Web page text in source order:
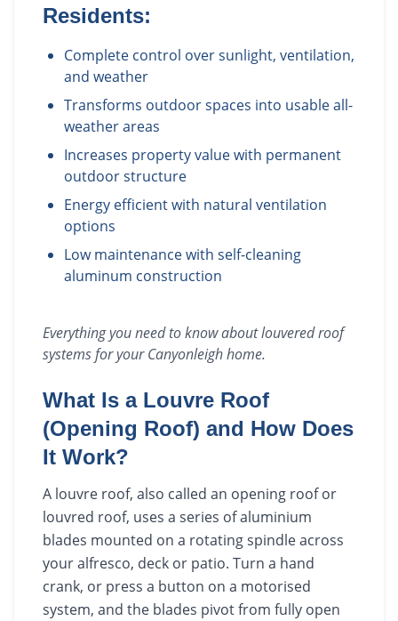
Residents:
Complete control over sunlight, ventilation,
and weather
Transforms outdoor spaces into usable all-
weather areas
Increases property value with permanent
outdoor structure
Energy efficient with natural ventilation
options
Low maintenance with self-cleaning
aluminum construction
Everything you need to know aboutlouvered roof
systemsfor yourCanyonleighhome.
What Is a Louvre Roof
(Opening Roof) and How Does
It Work?
A louvre roof, also called an opening roof or
louvred roof, uses a series of aluminium
blades mounted on a rotating spindle across
your alfresco, deck or patio. Turn a hand
crank, or press a button on a motorised
system, and the blades pivot from fully open